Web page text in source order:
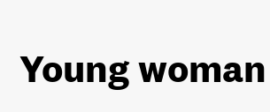
Young woman